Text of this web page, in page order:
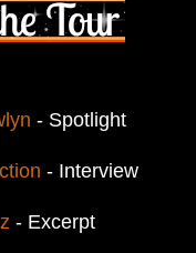
- Spotlight
- Interview
- Excerpt